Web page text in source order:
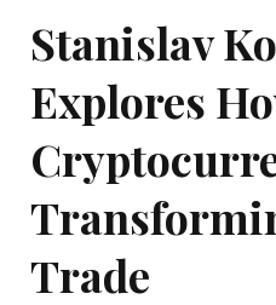
Stanislav
Explores
Trade